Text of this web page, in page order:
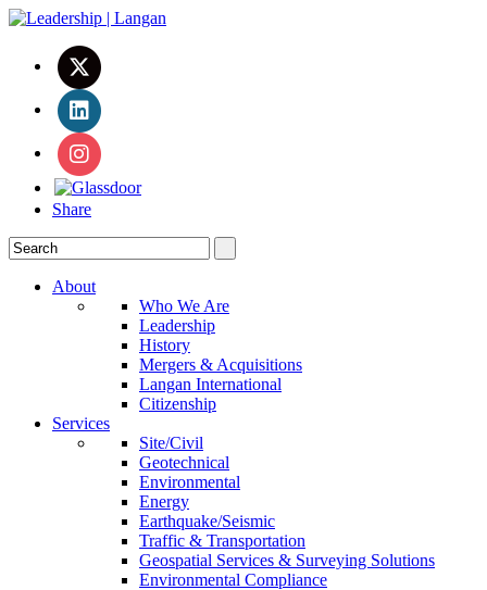
Share
About
Who We Are
Leadership
History
Mergers & Acquisitions
Langan International
Citizenship
Services
Site/Civil
Geotechnical
Environmental
Energy
Earthquake/Seismic
Traffic & Transportation
Geospatial Services & Surveying Solutions
Environmental Compliance